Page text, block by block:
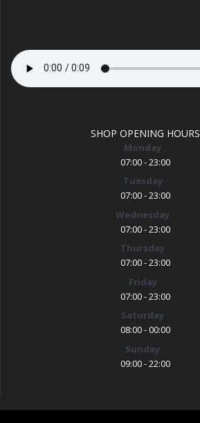
SHOP OPENING HOURS
Monday
07:00 - 23:00
Tuesday
07:00 - 23:00
Wednesday
07:00 - 23:00
Thursday
07:00 - 23:00
Friday
07:00 - 23:00
Saturday
08:00 - 00:00
Sunday
09:00 - 22:00